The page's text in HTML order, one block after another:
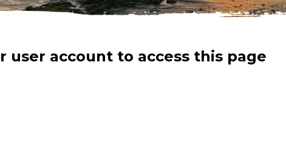
user account to access this page